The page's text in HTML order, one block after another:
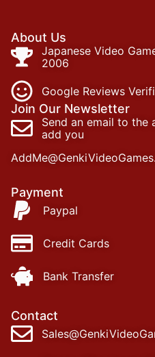
About Us
Japanese Video
2006
Google Reviews
Join Our Newsletter
Send an email to the
add you
Payment
Paypal
Credit Cards
Bank Transfer
Contact